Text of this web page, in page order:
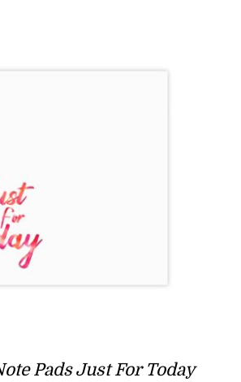
Pads Just For Today